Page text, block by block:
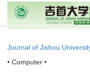
Journal of Jishou
• Computer •